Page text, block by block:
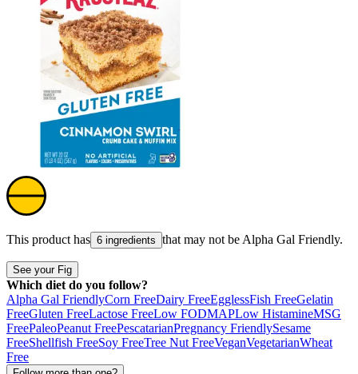
This product has 6 ingredients that may not be Alpha Gal Friendly.
See your Fig
Which diet do you follow?
Alpha Gal FriendlyCorn FreeDairy FreeEgglessFish FreeGelatin
FreeGluten FreeLactose FreeLow FODMAPLow HistamineMSG
FreePaleoPeanut FreePescatarianPregnancy FriendlySesame
FreeShellfish FreeSoy FreeTree Nut FreeVeganVegetarianWheat
Free